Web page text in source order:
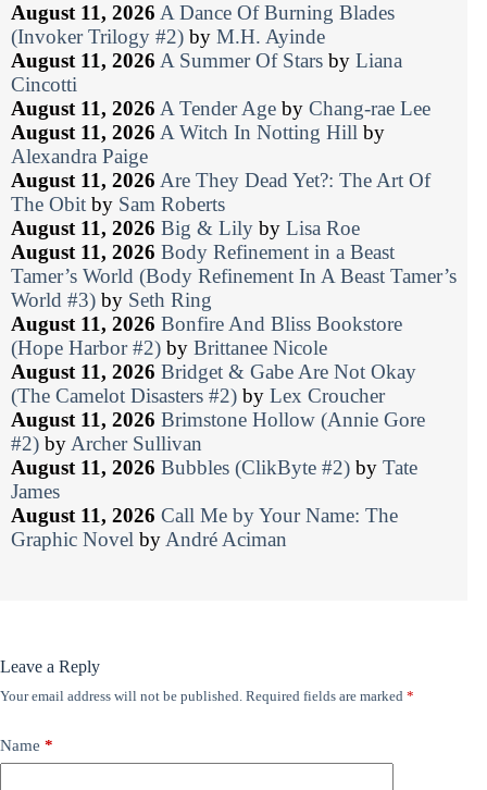
August 11, 2026 A Dance Of Burning Blades
(Invoker Trilogy #2) by M.H. Ayinde
August 11, 2026 A Summer Of Stars by Liana
Cincotti
August 11, 2026 A Tender Age by Chang-rae Lee
August 11, 2026 A Witch In Notting Hill by
Alexandra Paige
August 11, 2026 Are They Dead Yet?: The Art Of
The Obit by Sam Roberts
August 11, 2026 Big & Lily by Lisa Roe
August 11, 2026 Body Refinement in a Beast
Tamer’s World (Body Refinement In A Beast Tamer’s
World #3) by Seth Ring
August 11, 2026 Bonfire And Bliss Bookstore
(Hope Harbor #2) by Brittanee Nicole
August 11, 2026 Bridget & Gabe Are Not Okay
(The Camelot Disasters #2) by Lex Croucher
August 11, 2026 Brimstone Hollow (Annie Gore
#2) by Archer Sullivan
August 11, 2026 Bubbles (ClikByte #2) by Tate
James
August 11, 2026 Call Me by Your Name: The
Graphic Novel by André Aciman
Leave a Reply
Your email address will not be published. Required fields are marked *
Name *